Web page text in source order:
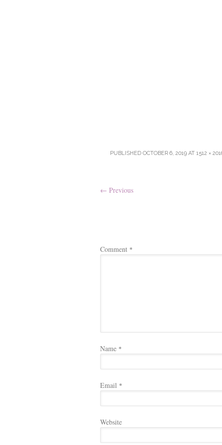
PUBLISHED OCTOBER 6, 2019 AT 1512 ×
← Previous
Comment *
Name *
Email *
Website